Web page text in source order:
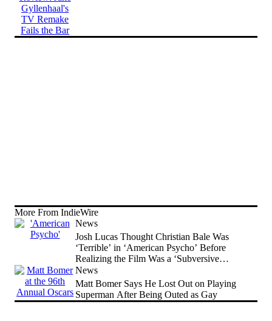
More From IndieWire
News
Josh Lucas Thought Christian Bale Was
‘Terrible’ in ‘American Psycho’ Before
Realizing the Film Was a ‘Subversive
Comedy’
News
Matt Bomer Says He Lost Out on Playing
Superman After Being Outed as Gay